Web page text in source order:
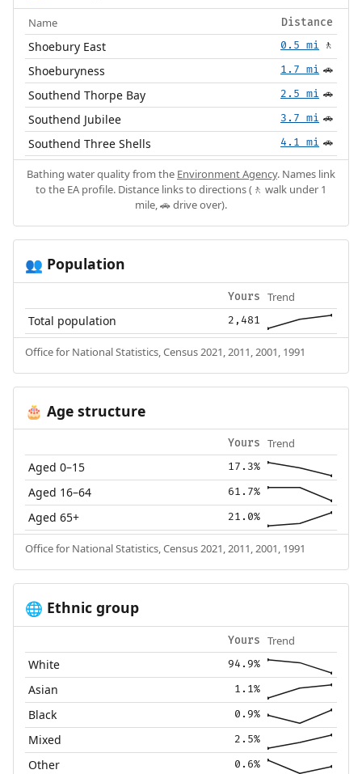
Name Distance
Shoebury East 0.5 mi 🚶
Shoeburyness 1.7 mi 🚗
Southend Thorpe Bay 2.5 mi 🚗
Southend Jubilee 3.7 mi 🚗
Southend Three Shells 4.1 mi 🚗
Bathing water quality from the Environment Agency. Names link
to the EA profile. Distance links to directions (🚶 walk under 1
mile, 🚗 drive over).
👥 Population
Yours Trend
Total population 2,481
Office for National Statistics, Census 2021, 2011, 2001, 1991
🎂 Age structure
Yours Trend
Aged 0–15 17.3%
Aged 16–64 61.7%
Aged 65+ 21.0%
Office for National Statistics, Census 2021, 2011, 2001, 1991
🌐 Ethnic group
Yours Trend
White 94.9%
Asian 1.1%
Black 0.9%
Mixed 2.5%
Other 0.6%